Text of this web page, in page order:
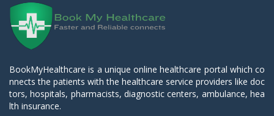
BookMyHealthcare is a unique online healthcare portal which co
nnects the patients with the healthcare service providers like doc
tors, hospitals, pharmacists, diagnostic centers, ambulance, hea
lth insurance.